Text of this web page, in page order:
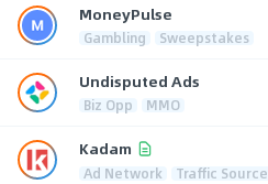
MoneyPulse
Gambling Sweepstakes
Undisputed Ads
Biz Opp MMO
Kadam
Ad Network Traffic Source